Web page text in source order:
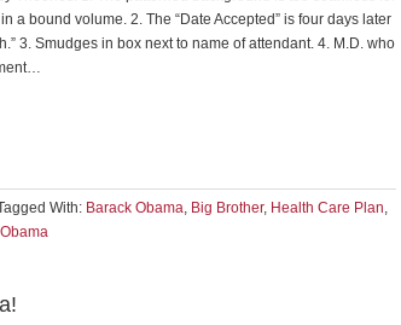
a bound volume. 2. The “Date Accepted” is four days later
3. Smudges in box next to name of attendant. 4. M.D. who
With: Barack Obama, Big Brother, Health Care Plan,
Obama